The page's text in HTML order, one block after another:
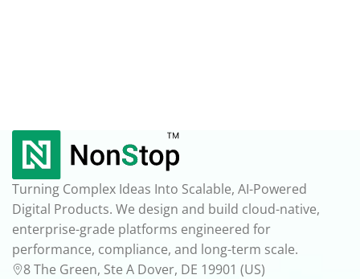
Turning Complex Ideas Into Scalable, AI-Powered
Digital Products. We design and build cloud-native,
enterprise-grade platforms engineered for
performance, compliance, and long-term scale.
8 The Green, Ste A Dover, DE 19901 (US)